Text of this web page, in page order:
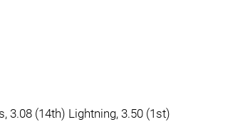
3.08 (14th) Lightning, 3.50 (1st)